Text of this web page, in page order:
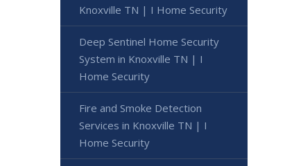
Knoxville TN | I Home Security
Deep Sentinel Home Security
System in Knoxville TN | I
Home Security
Fire and Smoke Detection
Services in Knoxville TN | I
Home Security